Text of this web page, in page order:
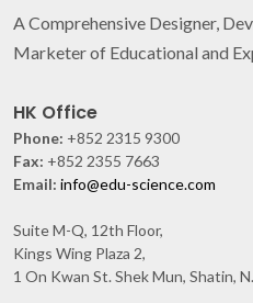
A Comprehensive Designer,
Marketer of Educational and
HK Office
Phone: +852 2315 9300
Fax: +852 2355 7663
Email: info@edu-science.com
Suite M-Q, 12th Floor,
Kings Wing Plaza 2,
1 On Kwan St. Shek Mun, Shatin,